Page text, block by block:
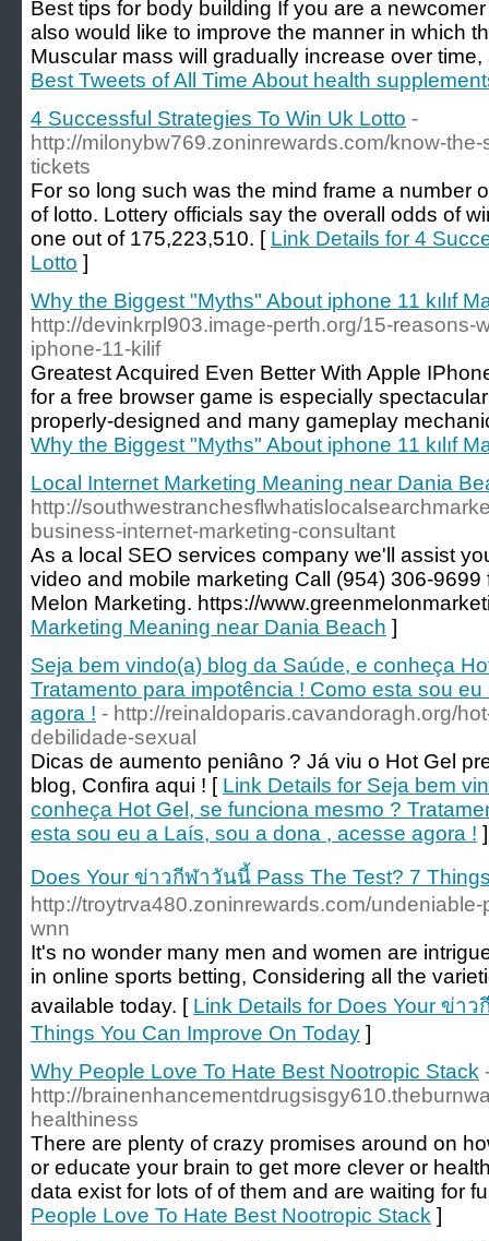
Best tips for body building If you are a
also would like to improve the manner in which
Muscular mass will gradually increase over
Best Tweets of All Time About health
4 Successful Strategies To Win Uk Lotto -
http://milonybw769.zoninrewards.com/know-
tickets
For so long such was the mind frame a number
of lotto. Lottery officials say the overall odds of
one out of 175,223,510. [ Link Details for 4
Lotto ]
Why the Biggest "Myths" About iphone 11 kılıf
http://devinkrpl903.image-perth.org/15-reasons-
iphone-11-kilif
Greatest Acquired Even Better With Apple
for a free browser game is especially
properly-designed and many gameplay
Why the Biggest "Myths" About iphone 11 kılıf
Local Internet Marketing Meaning near Dania
http://
business-internet-marketing-consultant
As a local SEO services company we'll assist
video and mobile marketing Call (954) 306-
Melon Marketing. https://
Marketing Meaning near Dania Beach ]
Seja bem vindo(a) blog da Saúde, e conheça
Tratamento para impotência ! Como esta sou
agora ! - http://reinaldoparis.cavandoragh.org/
debilidade-sexual
Dicas de aumento peniâno ? Já viu o Hot Gel
blog, Confira aqui ! [ Link Details for Seja bem
conheça Hot Gel, se funciona mesmo ?
esta sou eu a Laís, sou a dona , acesse agora ! ]
Does Your ข่าวกีฬาวันนี้ Pass The Test? 7
http://troytrva480.zoninrewards.com/
wnn
It's no wonder many men and women are
in online sports betting, Considering all the
available today. [ Link Details for Does Your ข่า
Things You Can Improve On Today ]
Why People Love To Hate Best Nootropic Stack
http://
healthiness
There are plenty of crazy promises around on
or educate your brain to get more clever or
data exist for lots of of them and are waiting for
People Love To Hate Best Nootropic Stack ]